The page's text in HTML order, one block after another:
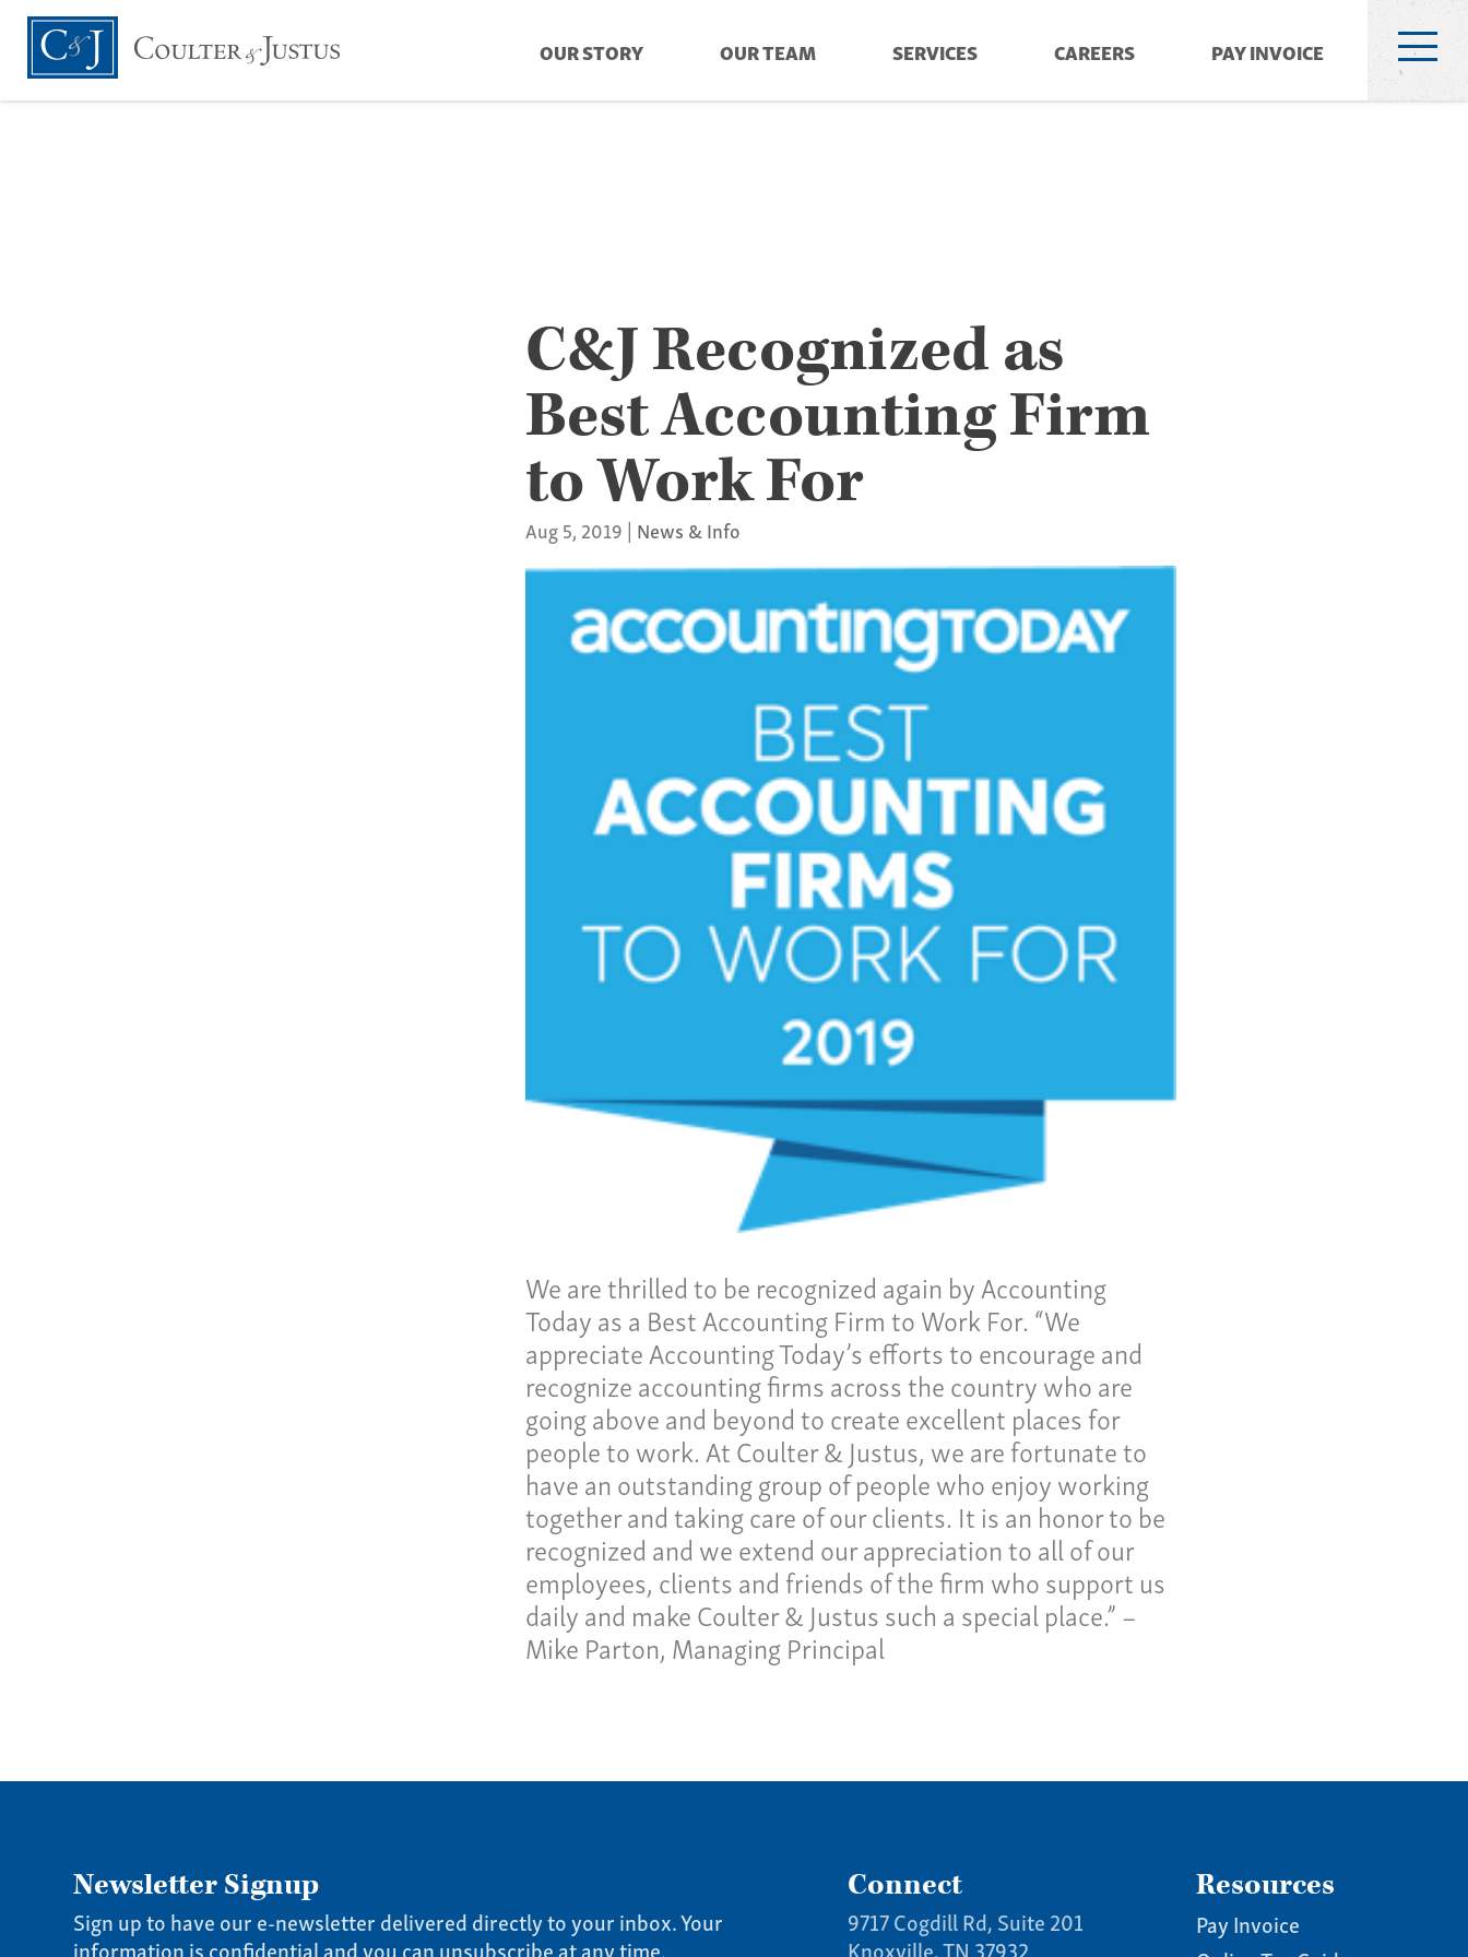
OUR STORY OUR TEAM SERVICES CAREERS PAY INVOICE
C&J Recognized as
Best Accounting Firm
to Work For
Aug 5, 2019 | News & Info
We are thrilled to be recognized again by Accounting
Today as a Best Accounting Firm to Work For. “We
appreciate Accounting Today’s efforts to encourage and
recognize accounting firms across the country who are
going above and beyond to create excellent places for
people to work. At Coulter & Justus, we are fortunate to
have an outstanding group of people who enjoy working
together and taking care of our clients. It is an honor to be
recognized and we extend our appreciation to all of our
employees, clients and friends of the firm who support us
daily and make Coulter & Justus such a special place.” –
Mike Parton, Managing Principal
Newsletter Signup
Sign up to have our e-newsletter delivered directly to your inbox. Your
information is confidential and you can unsubscribe at any time.
Connect
9717 Cogdill Rd, Suite 201
Knoxville, TN 37932
Resources
Pay Invoice
Specialties
Our Team
Our Story
Careers
News
Give us a call:
(865) 637-4161